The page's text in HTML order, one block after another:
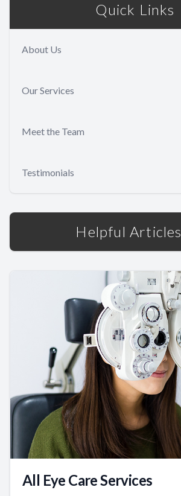
Quick Links
About Us
Our Services
Meet the Team
Testimonials
Helpful Articles
All Eye Care Services